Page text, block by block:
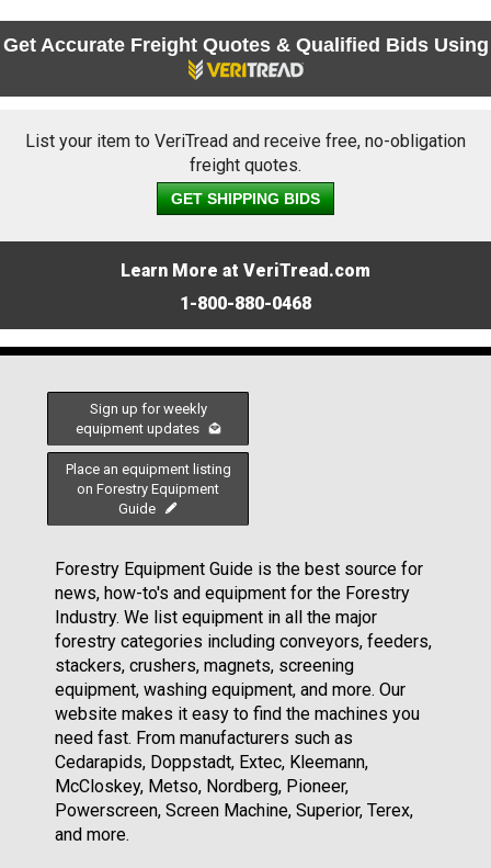
Get Accurate Freight Quotes & Qualified Bids Using
List your item to VeriTread and receive free, no-obligation
freight quotes.
GET SHIPPING BIDS
Learn More at VeriTread.com
1-800-880-0468
Sign up for weekly
equipment updates
Place an equipment listing
on Forestry Equipment
Guide
Forestry Equipment Guide is the best source for
news, how-to's and equipment for the Forestry
Industry. We list equipment in all the major
forestry categories including conveyors, feeders,
stackers, crushers, magnets, screening
equipment, washing equipment, and more. Our
website makes it easy to find the machines you
need fast. From manufacturers such as
Cedarapids, Doppstadt, Extec, Kleemann,
McCloskey, Metso, Nordberg, Pioneer,
Powerscreen, Screen Machine, Superior, Terex,
and more.